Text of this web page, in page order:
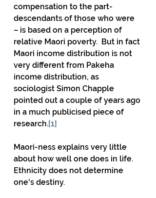
compensation to the part-
descendants of those who were
– is based on a perception of
relative Maori poverty.  But in fact
Maori income distribution is not
very different from Pakeha
income distribution, as
sociologist Simon Chapple
pointed out a couple of years ago
in a much publicised piece of
research.[1]
Maori-ness explains very little
about how well one does in life.
Ethnicity does not determine
one's destiny.